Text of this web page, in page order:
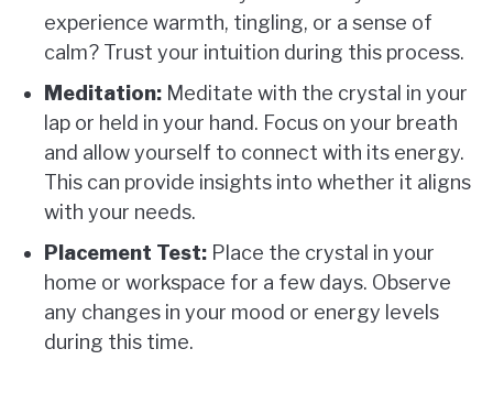
experience warmth, tingling, or a sense of
calm? Trust your intuition during this process.
Meditation: Meditate with the crystal in your
lap or held in your hand. Focus on your breath
and allow yourself to connect with its energy.
This can provide insights into whether it aligns
with your needs.
Placement Test: Place the crystal in your
home or workspace for a few days. Observe
any changes in your mood or energy levels
during this time.